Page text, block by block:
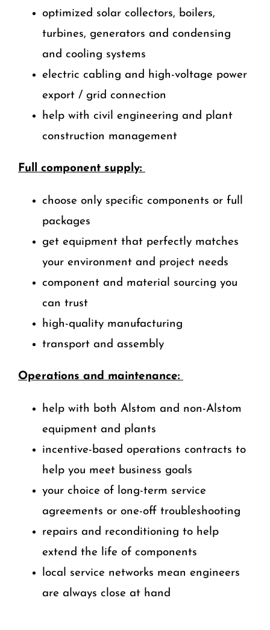
optimized solar collectors, boilers,
turbines, generators and condensing
and cooling systems
electric cabling and high-voltage power
export / grid connection
help with civil engineering and plant
construction management
Full component supply:
choose only specific components or full
packages
get equipment that perfectly matches
your environment and project needs
component and material sourcing you
can trust
high-quality manufacturing
transport and assembly
Operations and maintenance:
help with both Alstom and non-Alstom
equipment and plants
incentive-based operations contracts to
help you meet business goals
your choice of long-term service
agreements or one-off troubleshooting
repairs and reconditioning to help
extend the life of components
local service networks mean engineers
are always close at hand